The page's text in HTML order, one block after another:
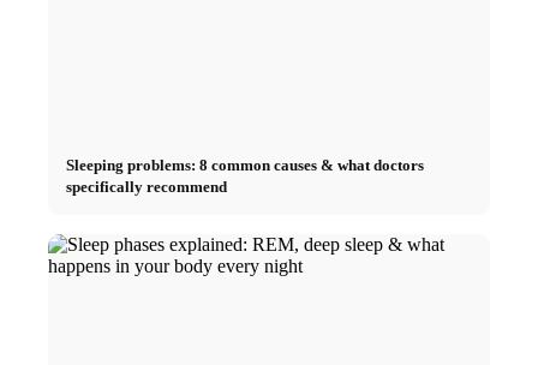
Sleeping problems: 8 common causes & what doctors
specifically recommend